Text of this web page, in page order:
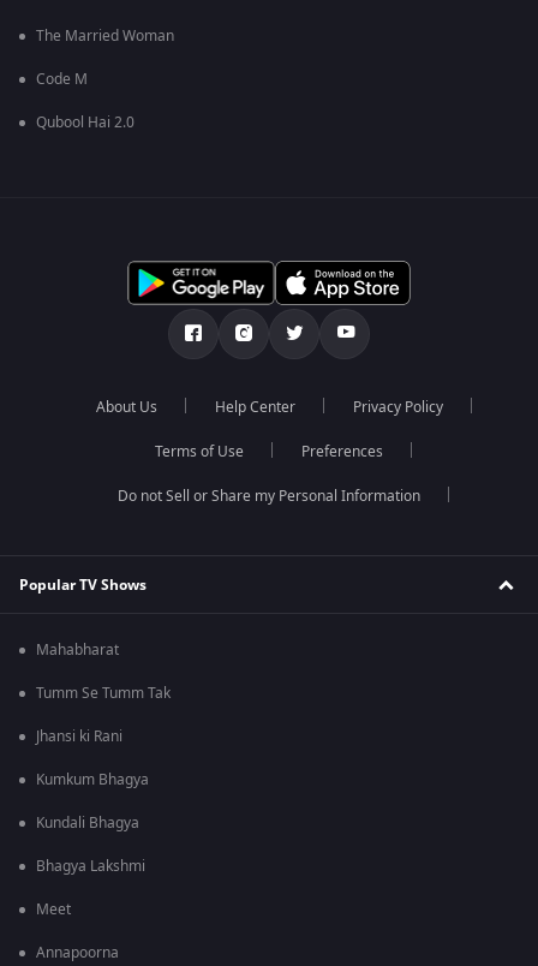
The Married Woman
Code M
Qubool Hai 2.0
About Us Help Center Privacy Policy
Terms of Use Preferences
Do not Sell or Share my Personal Information
Popular TV Shows
Mahabharat
Tumm Se Tumm Tak
Jhansi ki Rani
Kumkum Bhagya
Kundali Bhagya
Bhagya Lakshmi
Meet
Annapoorna